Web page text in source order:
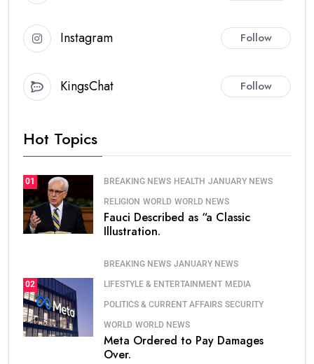
Instagram Follow
KingsChat Follow
Hot Topics
01 BREAKING NEWS HEALTH JANUARY NEWS
RELIGION WORLD WORLD NEWS
Fauci Described as “a Classic
Illustration.
02
BREAKING NEWS JANUARY NEWS
LIFESTYLE & ENTERTAINMENT MEDIA
POLITICS & CURRENT AFFAIRS SECURITY
WORLD WORLD NEWS
Meta Ordered to Pay Damages
Over.